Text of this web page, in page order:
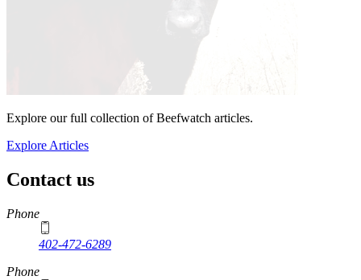
Explore our full collection of Beefwatch articles.
Explore Articles
Contact us
https://
www.unl.edu
Phone
402-472-6289
Phone